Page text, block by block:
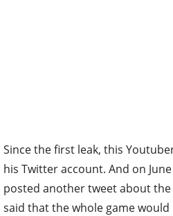
Since the first leak, this
his Twitter account. And on
posted another tweet about
said that the whole game